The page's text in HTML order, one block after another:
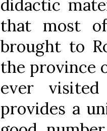
didactic
that most
brought to
the province
ever
provides a